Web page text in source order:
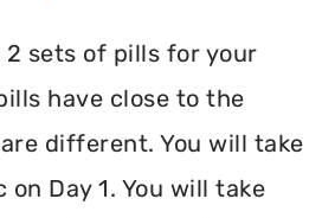
2 sets of pills for your
have close to the
different. You will take
Day 1. You will take